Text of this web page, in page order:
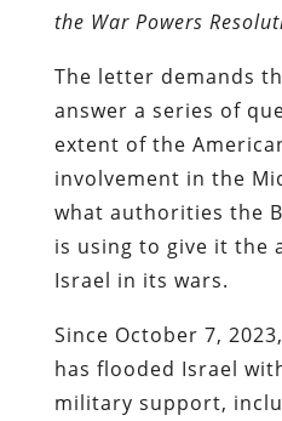
the War Powers
The letter demands
answer a series of
extent of the
involvement in the
what authorities the
is using to give it the
Israel in its wars.
Since October 7,
has flooded Israel
military support,